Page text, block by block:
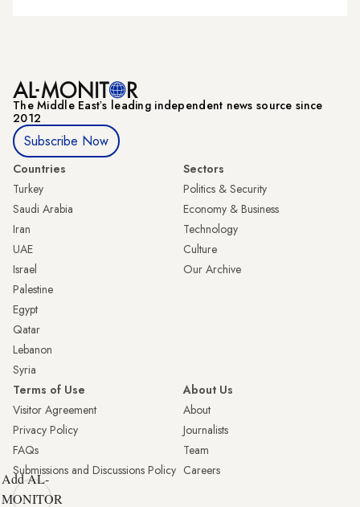
The Middle Eastʼs leading independent news source since
2012
Subscribe Now
Countries
Turkey
Saudi Arabia
Iran
UAE
Israel
Palestine
Egypt
Qatar
Lebanon
Syria
Sectors
Politics & Security
Economy & Business
Technology
Culture
Our Archive
Terms of Use
Visitor Agreement
Privacy Policy
FAQs
Submissions and Discussions Policy
About Us
About
Journalists
Team
Careers
Add AL-
MONITOR